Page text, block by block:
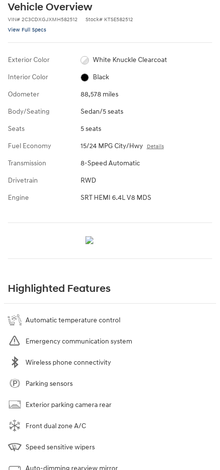
Vehicle Overview
VIN# 2C3CDXGJXMH582512 Stock# KTSE582512
View Full Specs
Exterior Color White Knuckle Clearcoat
Interior Color Black
Odometer 88,578 miles
Body/Seating Sedan/5 seats
Seats 5 seats
Fuel Economy 15/24 MPG City/Hwy Details
Transmission 8-Speed Automatic
Drivetrain RWD
Engine SRT HEMI 6.4L V8 MDS
Highlighted Features
Automatic temperature control
Emergency communication system
Wireless phone connectivity
Parking sensors
Exterior parking camera rear
Front dual zone A/C
Speed sensitive wipers
Auto-dimming rearview mirror